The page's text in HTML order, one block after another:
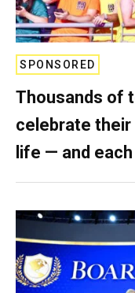
SPONSORED
Thousands of
celebrate
life — and